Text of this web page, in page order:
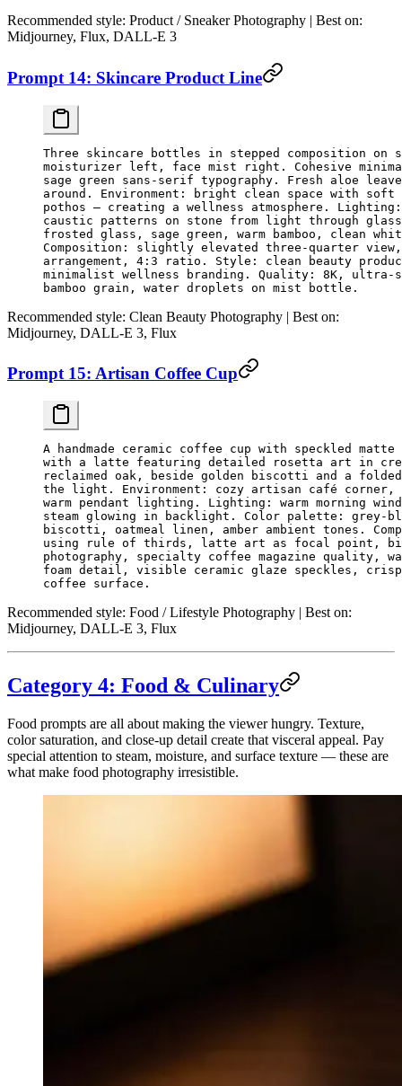
Recommended style: Product / Sneaker Photography | Best on:
Midjourney, Flux, DALL-E 3
Prompt 14: Skincare Product Line
Three skincare bottles in stepped composition
moisturizer left, face mist right. Cohesive
sage green sans-serif typography. Fresh aloe
around. Environment: bright clean space with
pothos — creating a wellness atmosphere.
caustic patterns on stone from light through
frosted glass, sage green, warm bamboo, clean
Composition: slightly elevated three-quarter
arrangement, 4:3 ratio. Style: clean beauty
minimalist wellness branding. Quality: 8K,
bamboo grain, water droplets on mist bottle.
Recommended style: Clean Beauty Photography | Best on:
Midjourney, DALL-E 3, Flux
Prompt 15: Artisan Coffee Cup
A handmade ceramic coffee cup with speckled
with a latte featuring detailed rosetta art in
reclaimed oak, beside golden biscotti and a
the light. Environment: cozy artisan café
warm pendant lighting. Lighting: warm morning
steam glowing in backlight. Color palette: grey-
biscotti, oatmeal linen, amber ambient tones.
using rule of thirds, latte art as focal point,
photography, specialty coffee magazine quality,
foam detail, visible ceramic glaze speckles,
coffee surface.
Recommended style: Food / Lifestyle Photography | Best on:
Midjourney, DALL-E 3, Flux
Category 4: Food & Culinary
Food prompts are all about making the viewer hungry. Texture,
color saturation, and close-up detail create that visceral appeal. Pay
special attention to steam, moisture, and surface texture — these are
what make food photography irresistible.